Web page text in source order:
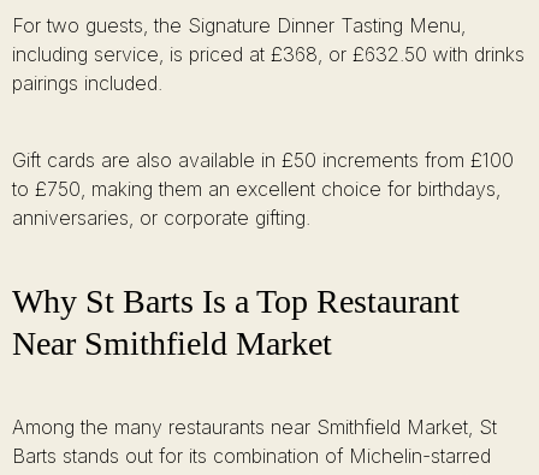
For two guests, the Signature Dinner Tasting Menu,
including service, is priced at £368, or £632.50 with drinks
pairings included.
Gift cards are also available in £50 increments from £100
to £750, making them an excellent choice for birthdays,
anniversaries, or corporate gifting.
Why St Barts Is a Top Restaurant
Near Smithfield Market
Among the many restaurants near Smithfield Market, St
Barts stands out for its combination of Michelin-starred